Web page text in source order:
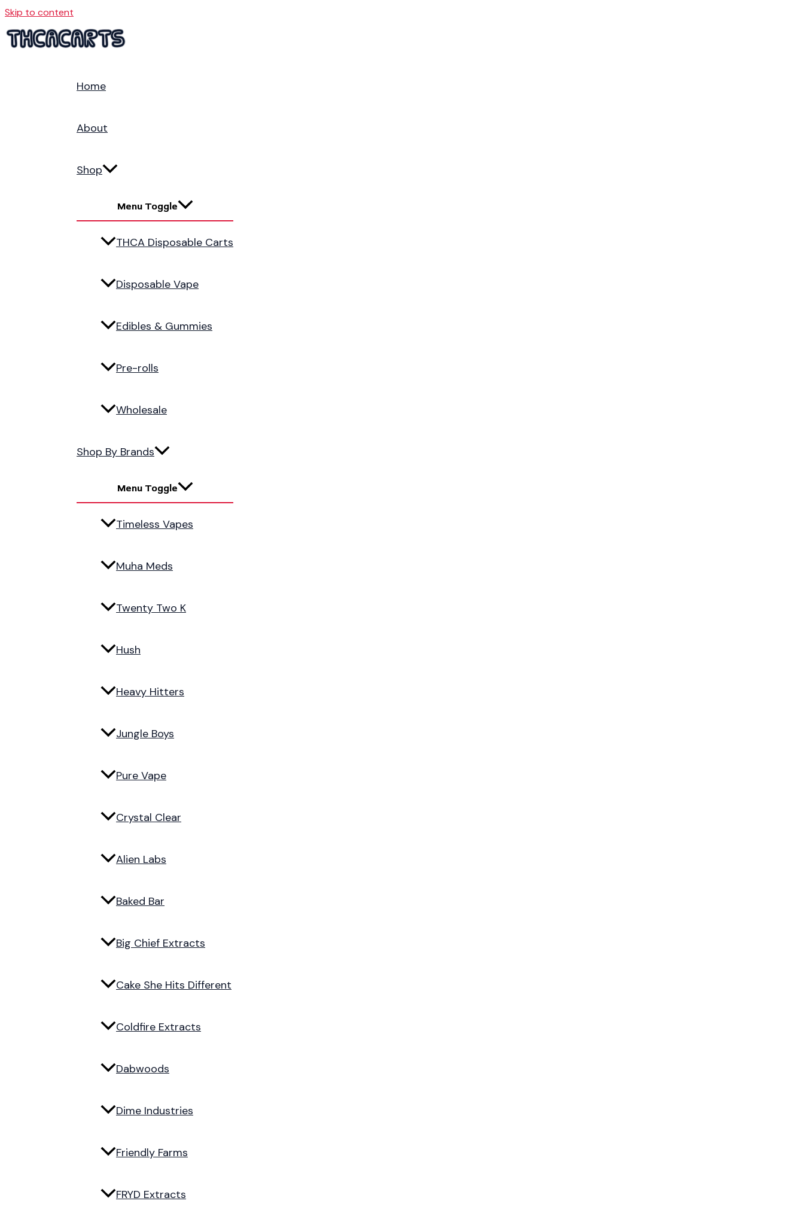
Skip to content
Home
About
Shop
Menu Toggle
THCA Disposable Carts
Disposable Vape
Edibles & Gummies
Pre-rolls
Wholesale
Shop By Brands
Menu Toggle
Timeless Vapes
Muha Meds
Twenty Two K
Hush
Heavy Hitters
Jungle Boys
Pure Vape
Crystal Clear
Alien Labs
Baked Bar
Big Chief Extracts
Cake She Hits Different
Coldfire Extracts
Dabwoods
Dime Industries
Friendly Farms
FRYD Extracts